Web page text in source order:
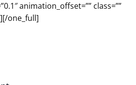
animation_offset=”” class=””
one_full]